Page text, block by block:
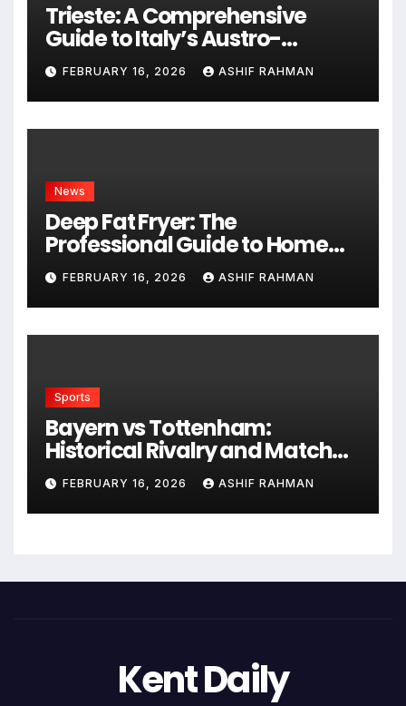
Trieste: A Comprehensive
Guide to Italy’s Austro-
Hungarian Gem
FEBRUARY 16, 2026 ASHIF RAHMAN
News
Deep Fat Fryer: The
Professional Guide to Home
Frying
FEBRUARY 16, 2026 ASHIF RAHMAN
Sports
Bayern vs Tottenham:
Historical Rivalry and Match
Analysis
FEBRUARY 16, 2026 ASHIF RAHMAN
Kent Daily